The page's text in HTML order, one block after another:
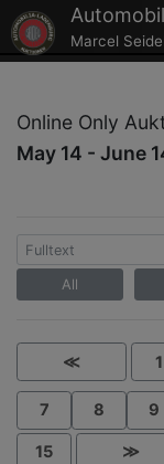
Marcel
Online Only
May 14 - June
All
≪ 1
7 8 9
15 ≫